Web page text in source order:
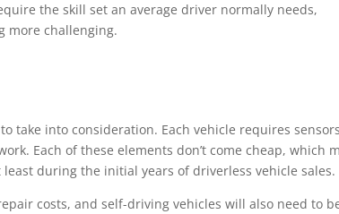
the skill set an average driver normally needs,
more challenging.
take into consideration. Each vehicle requires
Each of these elements don’t come cheap, which
during the initial years of driverless vehicle sales.
costs, and self-driving vehicles will also need to